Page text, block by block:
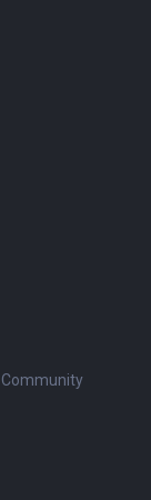
Community